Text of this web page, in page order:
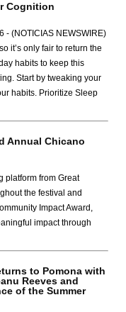
Cognition
- (NOTICIAS NEWSWIRE)
it’s only fair to return the
habits to keep this
Start by tweaking your
habits. Prioritize Sleep
Annual Chicano
platform from Great
the festival and
Impact Award,
impact through
to Pomona with
Reeves and
of the Summer